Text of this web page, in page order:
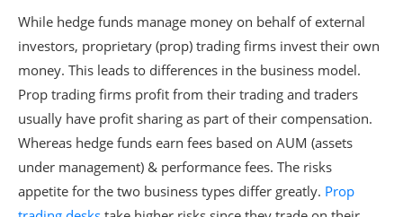
While hedge funds manage money on behalf of external
investors, proprietary (prop) trading firms invest their own
money. This leads to differences in the business model.
Prop trading firms profit from their trading and traders
usually have profit sharing as part of their compensation.
Whereas hedge funds earn fees based on AUM (assets
under management) & performance fees. The risks
appetite for the two business types differ greatly. Prop